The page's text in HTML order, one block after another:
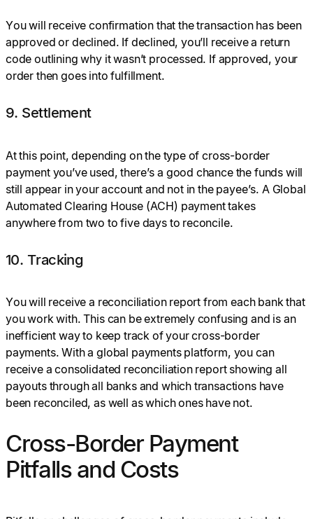
You will receive confirmation that the transaction has been
approved or declined. If declined, you’ll receive a return
code outlining why it wasn’t processed. If approved, your
order then goes into fulfillment.
9. Settlement
At this point, depending on the type of cross-border
payment you’ve used, there’s a good chance the funds will
still appear in your account and not in the payee’s. A Global
Automated Clearing House (ACH) payment takes
anywhere from two to five days to reconcile.
10. Tracking
You will receive a reconciliation report from each bank that
you work with. This can be extremely confusing and is an
inefficient way to keep track of your cross-border
payments. With a global payments platform, you can
receive a consolidated reconciliation report showing all
payouts through all banks and which transactions have
been reconciled, as well as which ones have not.
Cross-Border Payment
Pitfalls and Costs